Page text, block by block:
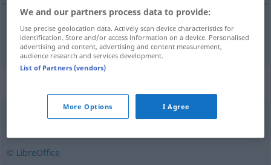
Bibelf bibel
© LibreOffice
We and our partners process data to provide:
Use precise geolocation data. Actively scan device characteristics for
identification. Store and/or access information on a device. Personalised
advertising and content, advertising and content measurement,
audience research and services development.
List of Partners (vendors)
More Options I Agree